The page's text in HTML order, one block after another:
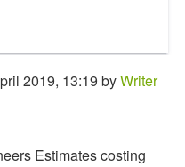
2019, 13:19 byWriter
Estimates costing